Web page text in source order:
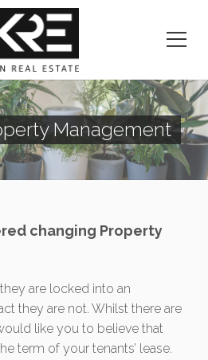
Management
changing Property
are locked into an
they are not. Whilst there are
like you to believe that
term of your tenants’ lease.